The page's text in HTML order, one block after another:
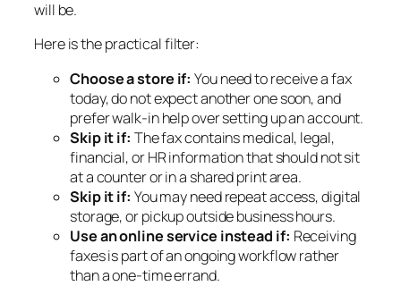
will be.
Here is the practical filter:
Choose a store if: You need to receive a fax
today, do not expect another one soon, and
prefer walk-in help over setting up an account.
Skip it if: The fax contains medical, legal,
financial, or HR information that should not sit
at a counter or in a shared print area.
Skip it if: You may need repeat access, digital
storage, or pickup outside business hours.
Use an online service instead if: Receiving
faxes is part of an ongoing workflow rather
than a one-time errand.